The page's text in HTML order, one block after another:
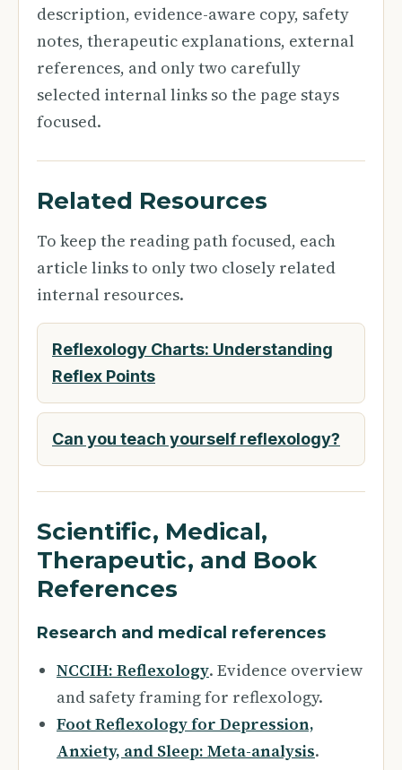
description, evidence-aware copy, safety
notes, therapeutic explanations, external
references, and only two carefully
selected internal links so the page stays
focused.
Related Resources
To keep the reading path focused, each
article links to only two closely related
internal resources.
Reflexology Charts: Understanding
Reflex Points
Can you teach yourself reflexology?
Scientific, Medical,
Therapeutic, and Book
References
Research and medical references
NCCIH: Reflexology. Evidence overview
and safety framing for reflexology.
Foot Reflexology for Depression,
Anxiety, and Sleep: Meta-analysis.